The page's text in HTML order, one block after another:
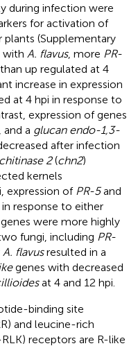
during infection were
for activation of
plants (Supplementary
with A. flavus, more PR-
up regulated at 4
increase in expression
at 4 hpi in response to
expression of genes
and a glucan endo-1,3-
after infection
chitinase 2(chn2)
kernels
expression of PR-5and
response to either
were more highly
fungi, including PR-
A. flavusresulted in a
genes with decreased
at 4 and 12 hpi.
binding site
and leucine-rich
receptors are R-like